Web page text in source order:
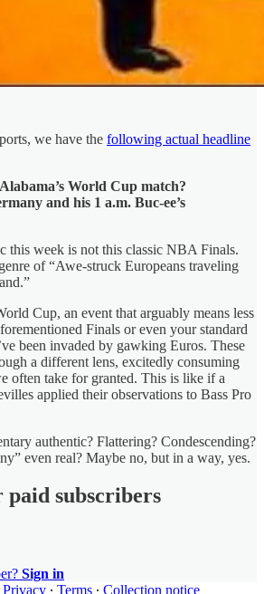
we have the following actual headline
World Cup match?
and his 1 a.m. Buc-ee’s
this week is not this classic NBA Finals.
of “Awe-struck Europeans traveling
Cup, an event that arguably means less
Finals or even your standard
been invaded by gawking Euros. These
a different lens, excitedly consuming
often take for granted. This is like if a
applied their observations to Bass Pro
authentic? Flattering? Condescending?
even real? Maybe no, but in a way, yes.
paid subscribers
Sign in
Privacy ∙ Terms ∙ Collection notice